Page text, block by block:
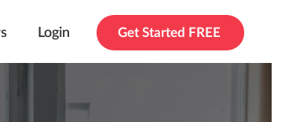
Login Get Started FREE